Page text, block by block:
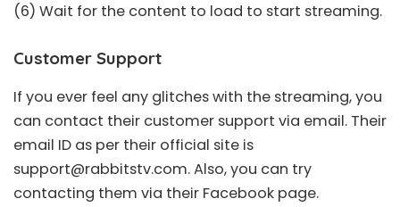
(6) Wait for the content to load to start streaming.
Customer Support
If you ever feel any glitches with the streaming, you
can contact their customer support via email. Their
email ID as per their official site is
support@rabbitstv.com. Also, you can try
contacting them via their Facebook page.